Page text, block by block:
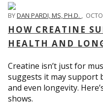
BYDAN PARDI, MS, PH.D. ,
HOW CREATINE
HEALTH AND
Creatine isn’t just for
suggests it may support
and even longevity.
shows.